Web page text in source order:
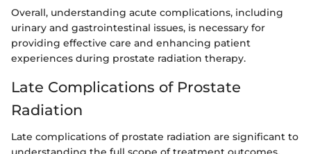
Overall, understanding acute complications, including
urinary and gastrointestinal issues, is necessary for
providing effective care and enhancing patient
experiences during prostate radiation therapy.
Late Complications of Prostate
Radiation
Late complications of prostate radiation are significant to